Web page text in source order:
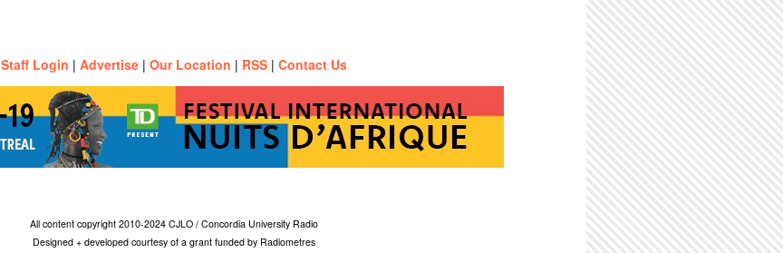
Staff Login | Advertise | Our Location | RSS | Contact Us
All content copyright 2010-2024 CJLO / Concordia University Radio
Designed + developed courtesy of a grant funded by Radiometres